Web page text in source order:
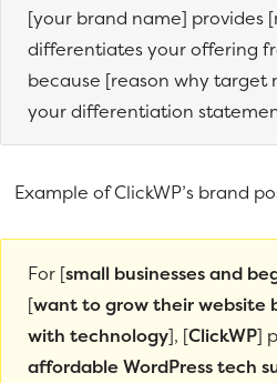
[your brand name] provides
differentiates your offering
because [reason why target
your differentiation
Example of ClickWP’s brand
For [small businesses and
[want to grow their website
with technology], [ClickWP]
affordable WordPress tech